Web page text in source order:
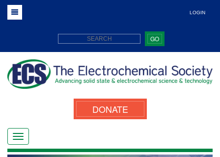
LOGIN
GO
DONATE